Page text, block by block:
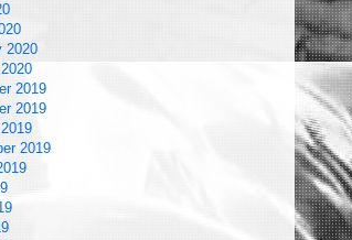
2020
2019
2019
2019